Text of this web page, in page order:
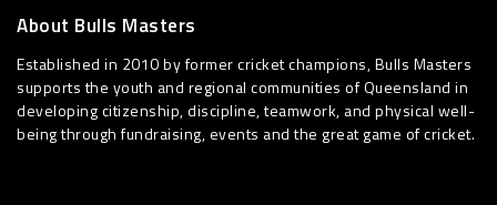
About Bulls Masters
Established in 2010 by former cricket champions, Bulls Masters
supports the youth and regional communities of Queensland in
developing citizenship, discipline, teamwork, and physical well-
being through fundraising, events and the great game of cricket.